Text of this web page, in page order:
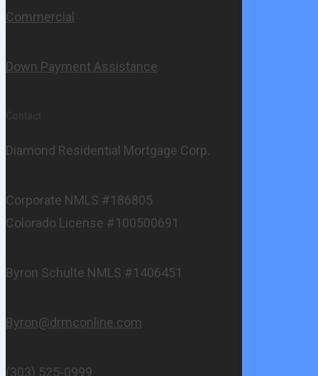
Commercial
Down Payment Assistance
Diamond Residential Mortgage Corp.
Corporate NMLS #186805
Colorado License #100500691
Byron Schulte NMLS #1406451
Byron@drmconline.com
(303) 525-0999